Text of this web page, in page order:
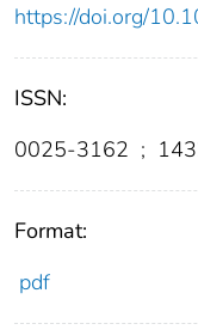
https://doi.org/
ISSN:
0025-3162 ;
Format:
pdf